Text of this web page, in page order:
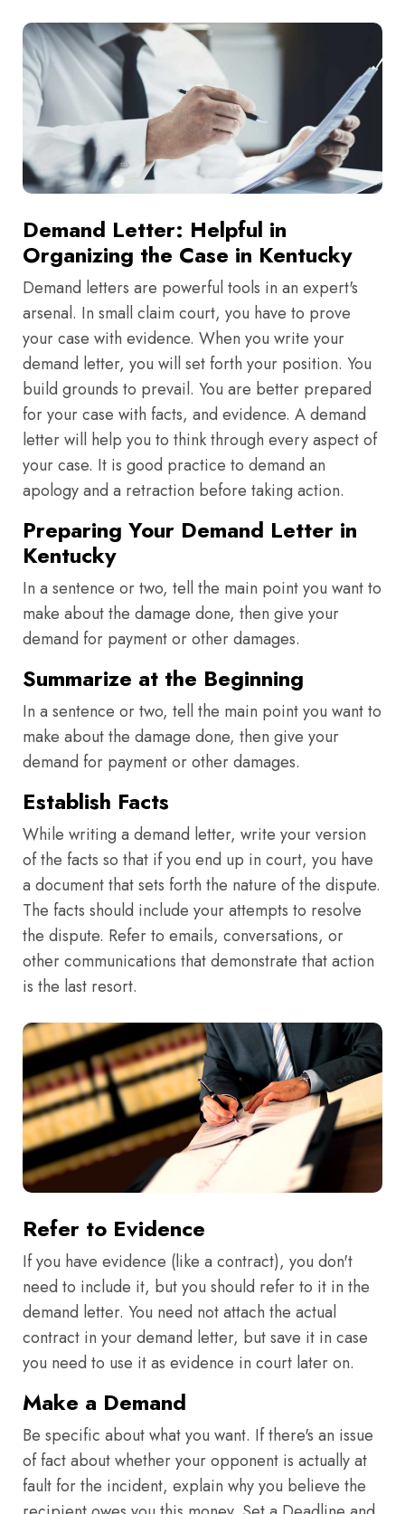
Demand Letter: Helpful in
Organizing the Case in Kentucky
Demand letters are powerful tools in an expert's
arsenal. In small claim court, you have to prove
your case with evidence. When you write your
demand letter, you will set forth your position. You
build grounds to prevail. You are better prepared
for your case with facts, and evidence. A demand
letter will help you to think through every aspect of
your case. It is good practice to demand an
apology and a retraction before taking action.
Preparing Your Demand Letter in
Kentucky
In a sentence or two, tell the main point you want to
make about the damage done, then give your
demand for payment or other damages.
Summarize at the Beginning
In a sentence or two, tell the main point you want to
make about the damage done, then give your
demand for payment or other damages.
Establish Facts
While writing a demand letter, write your version
of the facts so that if you end up in court, you have
a document that sets forth the nature of the dispute.
The facts should include your attempts to resolve
the dispute. Refer to emails, conversations, or
other communications that demonstrate that action
is the last resort.
Refer to Evidence
If you have evidence (like a contract), you don't
need to include it, but you should refer to it in the
demand letter. You need not attach the actual
contract in your demand letter, but save it in case
you need to use it as evidence in court later on.
Make a Demand
Be specific about what you want. If there's an issue
of fact about whether your opponent is actually at
fault for the incident, explain why you believe the